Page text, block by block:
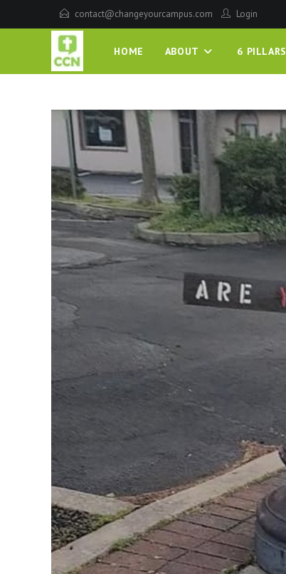
contact@changeyourcampus.com Login
HOME ABOUT 6 PILLARS